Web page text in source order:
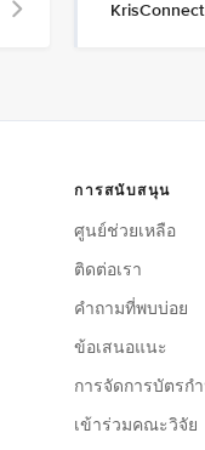
KrisConnect